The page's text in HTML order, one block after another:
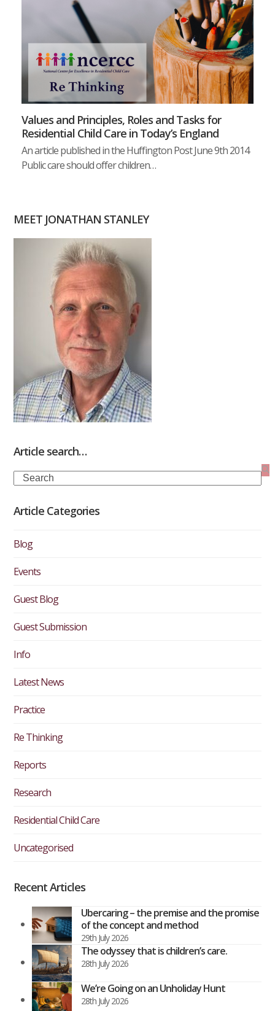
Values and Principles, Roles and Tasks for
Residential Child Care in Today’s England
An article published in the Huffington Post June 9th 2014
Public care should offer children…
MEET JONATHAN STANLEY
Article search…
Search
Article Categories
Blog
Events
Guest Blog
Guest Submission
Info
Latest News
Practice
Re Thinking
Reports
Research
Residential Child Care
Uncategorised
Recent Articles
Ubercaring – the premise and the promise
of the concept and method
29th July 2026
The odyssey that is children’s care.
28th July 2026
We’re Going on an Unholiday Hunt
28th July 2026